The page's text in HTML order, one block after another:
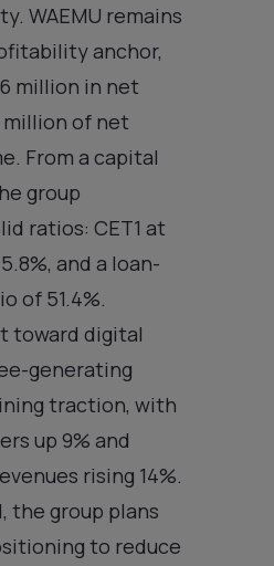
WAEMU remains
anchor,
million in net
of net
From a capital
group
ratios: CET1 at
and a loan-
of 51.4%.
toward digital
generating
traction, with
up 9% and
rising 14%.
the group plans
to reduce